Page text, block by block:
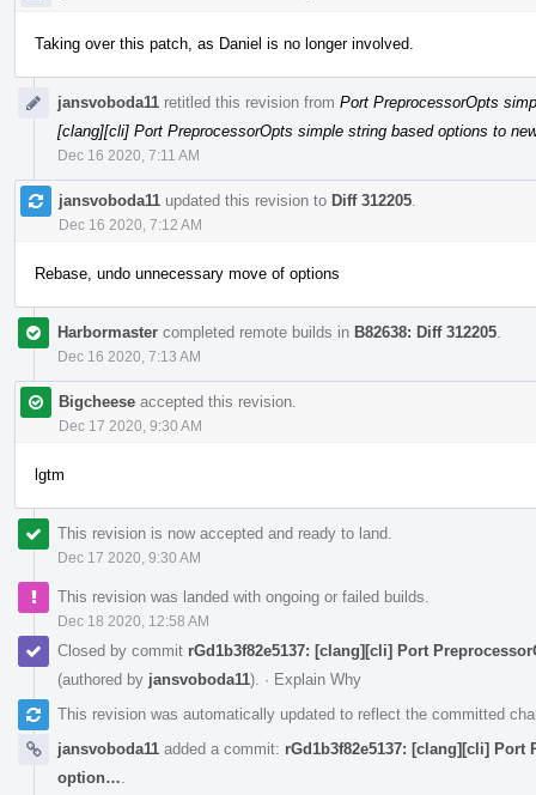
Taking over this patch, as Daniel is no longer involved.
jansvoboda11 retitled this revision from Port PreprocessorOpts
[clang][cli] Port PreprocessorOpts simple string based options to
Dec 16 2020, 7:11 AM
jansvoboda11 updated this revision to Diff 312205
Dec 16 2020, 7:12 AM
Rebase, undo unnecessary move of options
Harbormaster completed remote builds in B82638: Diff 312205
Dec 16 2020, 7:13 AM
Bigcheese accepted this revision.
Dec 17 2020, 9:30 AM
lgtm
This revision is now accepted and ready to land.
Dec 17 2020, 9:30 AM
This revision was landed with ongoing or failed builds.
Dec 18 2020, 12:58 AM
Closed by commit rGd1b3f82e5137: [clang][cli] Port
(authored by jansvoboda11). · Explain Why
This revision was automatically updated to reflect the committed
jansvoboda11 added a commit: rGd1b3f82e5137: [clang][cli]
option…